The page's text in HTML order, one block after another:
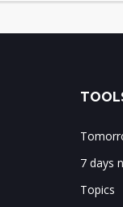
7 days
Topics